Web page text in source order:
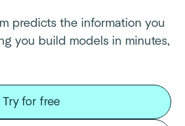
predicts the information you
you build models in minutes,
Try for free